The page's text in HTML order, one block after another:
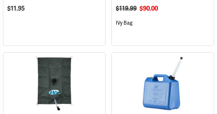
$11.95 $119.99 $90.00
IVy Bag